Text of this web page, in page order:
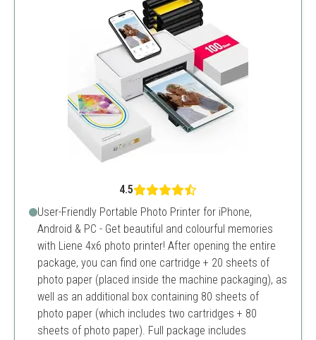
4.5
User-Friendly Portable Photo Printer for iPhone,
Android & PC - Get beautiful and colourful memories
with Liene 4x6 photo printer! After opening the entire
package, you can find one cartridge + 20 sheets of
photo paper (placed inside the machine packaging), as
well as an additional box containing 80 sheets of
photo paper (which includes two cartridges + 80
sheets of photo paper). Full package includes